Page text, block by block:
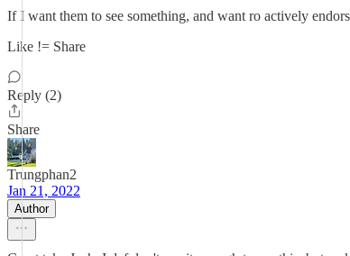
If I want them to see something, and want ro actively
Like != Share
Reply (2)
Share
Trungphan2
Jan 21, 2022
Author